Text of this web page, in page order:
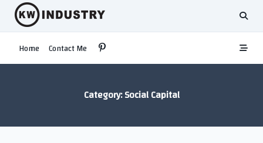
Skip
content
Home Contact Me
Category:Social Capital